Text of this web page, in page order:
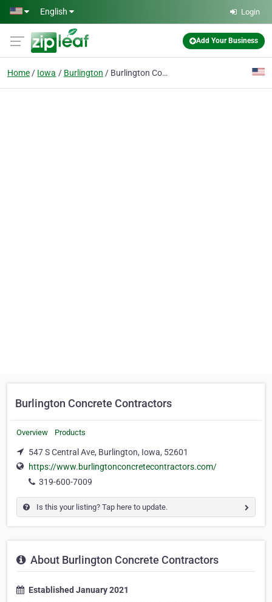
Skip to main content
English Login
Add Your Business
Home Iowa Burlington Burlington Concrete Contractors
Burlington Concrete Contractors
Overview Products
547 S Central Ave, Burlington, Iowa, 52601
https://www.burlingtonconcretecontractors.com/
319-600-7009
Is this your listing? Tap here to update.
About Burlington Concrete Contractors
Established January 2021